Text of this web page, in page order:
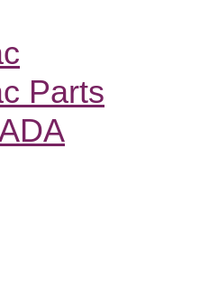
Parts